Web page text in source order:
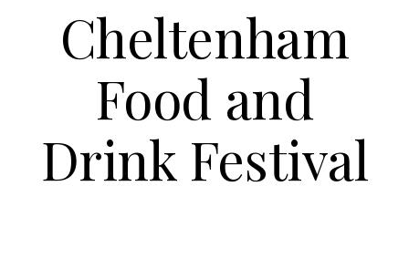
Cheltenham
Food and
Drink Festival